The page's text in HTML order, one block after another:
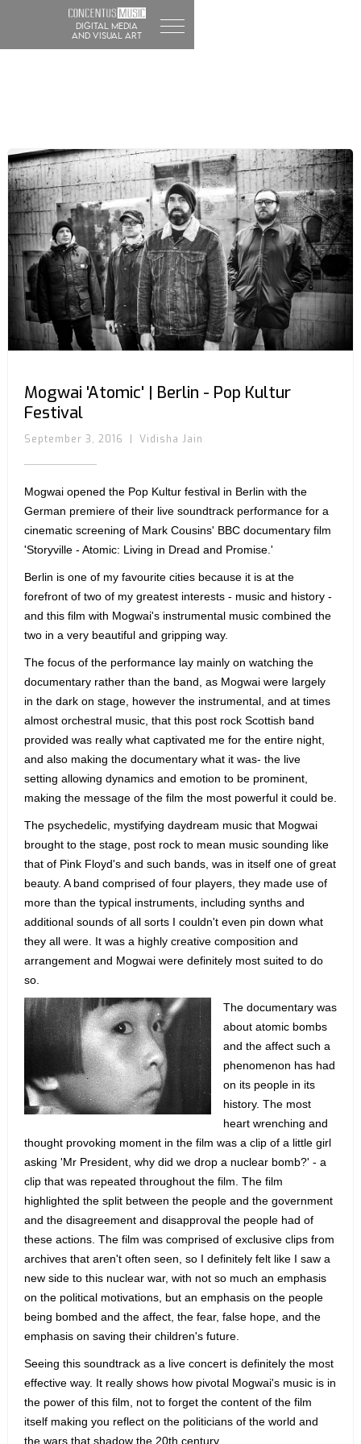
DIGITAL MEDIA
and visual art
Mogwai 'Atomic' | Berlin - Pop Kultur
Festival
September 3, 2016 Vidisha Jain
Mogwai opened the Pop Kultur festival in Berlin with the
German premiere of their live soundtrack performance for a
cinematic screening of Mark Cousins' BBC documentary film
'Storyville - Atomic: Living in Dread and Promise.'
Berlin is one of my favourite cities because it is at the
forefront of two of my greatest interests - music and history -
and this film with Mogwai's instrumental music combined the
two in a very beautiful and gripping way.
The focus of the performance lay mainly on watching the
documentary rather than the band, as Mogwai were largely
in the dark on stage, however the instrumental, and at times
almost orchestral music, that this post rock Scottish band
provided was really what captivated me for the entire night,
and also making the documentary what it was- the live
setting allowing dynamics and emotion to be prominent,
making the message of the film the most powerful it could be.
The psychedelic, mystifying daydream music that Mogwai
brought to the stage, post rock to mean music sounding like
that of Pink Floyd's and such bands, was in itself one of great
beauty. A band comprised of four players, they made use of
more than the typical instruments, including synths and
additional sounds of all sorts I couldn't even pin down what
they all were. It was a highly creative composition and
arrangement and Mogwai were definitely most suited to do
so.
The documentary was
about atomic bombs
and the affect such a
phenomenon has had
on its people in its
history. The most
heart wrenching and
thought provoking moment in the film was a clip of a little girl
asking 'Mr President, why did we drop a nuclear bomb?' - a
clip that was repeated throughout the film. The film
highlighted the split between the people and the government
and the disagreement and disapproval the people had of
these actions. The film was comprised of exclusive clips from
archives that aren't often seen, so I definitely felt like I saw a
new side to this nuclear war, with not so much an emphasis
on the political motivations, but an emphasis on the people
being bombed and the affect, the fear, false hope, and the
emphasis on saving their children's future.
Seeing this soundtrack as a live concert is definitely the most
effective way. It really shows how pivotal Mogwai's music is in
the power of this film, not to forget the content of the film
itself making you reflect on the politicians of the world and
the wars that shadow the 20th century.